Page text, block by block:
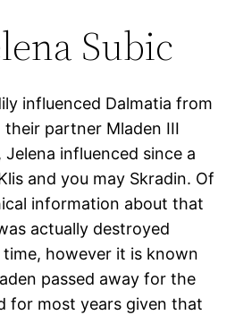
Subic
influenced Dalmatia from
their partner Mladen III
Jelena influenced since a
and you may Skradin. Of
information about that
actually destroyed
however it is known
passed away for the
for most years given that